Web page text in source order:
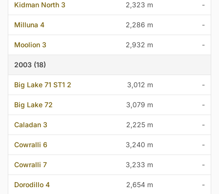
Kidman North 3 2,323 m -
Milluna 4 2,286 m -
Moolion 3 2,932 m -
2003 (18)
Big Lake 71 ST1 2 3,012 m -
Big Lake 72 3,079 m -
Caladan 3 2,225 m -
Cowralli 6 3,240 m -
Cowralli 7 3,233 m -
Dorodillo 4 2,654 m -